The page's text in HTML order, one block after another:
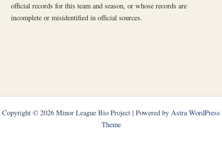
official records for this team and season, or whose records are
incomplete or misidentified in official sources.
Copyright © 2026 Minor League Bio Project | Powered by Astra WordPress
Theme